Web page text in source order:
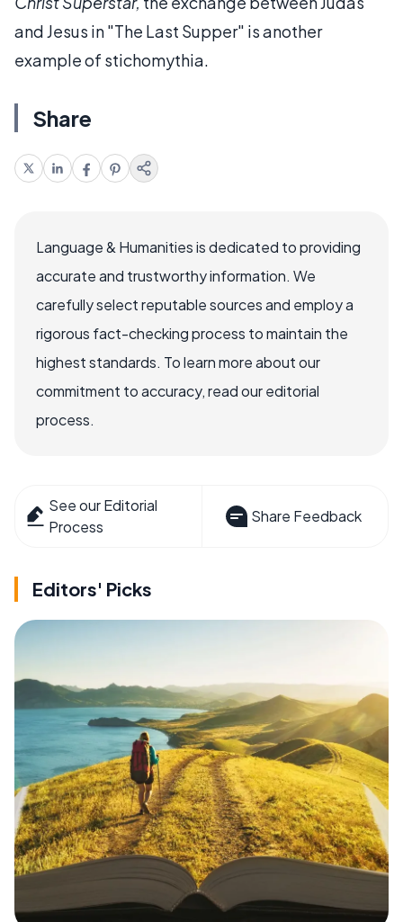
and Jesus in "The Last Supper" is another
example of stichomythia.
Share
Language & Humanities is dedicated to providing
accurate and trustworthy information. We
carefully select reputable sources and employ a
rigorous fact-checking process to maintain the
highest standards. To learn more about our
commitment to accuracy, read our editorial
process.
See our Editorial
Process
Share Feedback
Editors' Picks